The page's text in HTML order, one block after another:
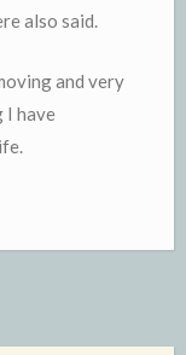
also said.
and very
I have